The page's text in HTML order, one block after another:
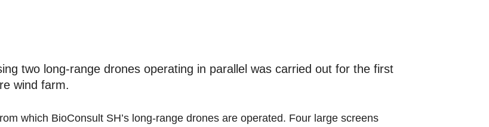
two long-range drones operating in parallel was carried out for the first
wind farm.